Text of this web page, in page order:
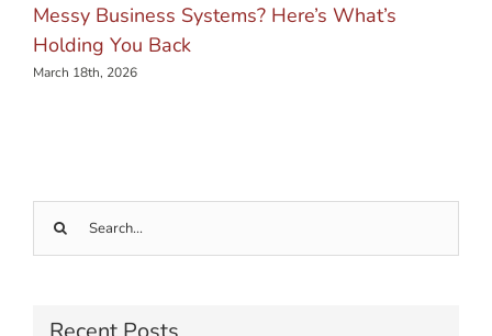
Messy Business Systems? Here’s What’s
Holding You Back
March 18th, 2026
Search